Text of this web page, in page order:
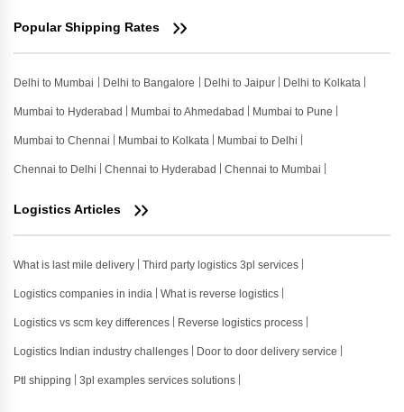
Popular Shipping Rates
Delhi to Mumbai Delhi to Bangalore Delhi to Jaipur Delhi to Kolkata
Mumbai to Hyderabad Mumbai to Ahmedabad Mumbai to Pune
Mumbai to Chennai Mumbai to Kolkata Mumbai to Delhi
Chennai to Delhi Chennai to Hyderabad Chennai to Mumbai
Logistics Articles
What is last mile delivery Third party logistics 3pl services
Logistics companies in india What is reverse logistics
Logistics vs scm key differences Reverse logistics process
Logistics Indian industry challenges Door to door delivery service
Ptl shipping 3pl examples services solutions